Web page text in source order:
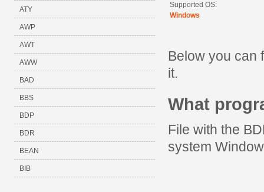
ATY
AWP
AWT
AWW
BAD
BBS
BDP
BDR
BEAN
BIB
Supported OS:
Windows
Below you can
it.
What
File with the
system